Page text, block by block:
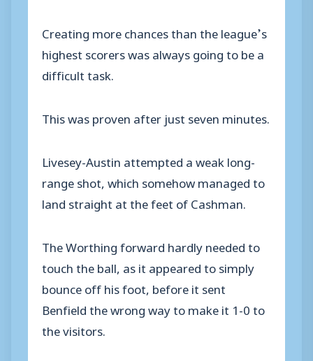
Creating more chances than the league’s
highest scorers was always going to be a
difficult task.
This was proven after just seven minutes.
Livesey-Austin attempted a weak long-
range shot, which somehow managed to
land straight at the feet of Cashman.
The Worthing forward hardly needed to
touch the ball, as it appeared to simply
bounce off his foot, before it sent
Benfield the wrong way to make it 1-0 to
the visitors.